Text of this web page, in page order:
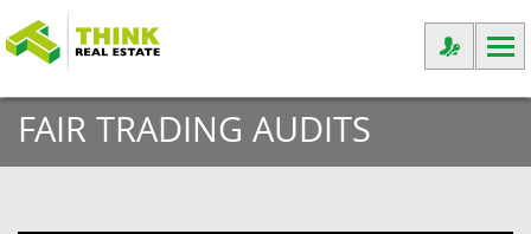
FAIR TRADING AUDITS